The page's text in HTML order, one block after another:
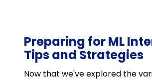
Preparing for ML
Tips and Strategies
Now that we've explored the